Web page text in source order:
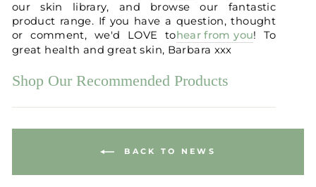
our skin library, and browse our fantastic
product range. If you have a question, thought
or comment, we'd LOVE tohear from you! To
great health and great skin, Barbara xxx
Shop Our Recommended Products
BACK TO NEWS